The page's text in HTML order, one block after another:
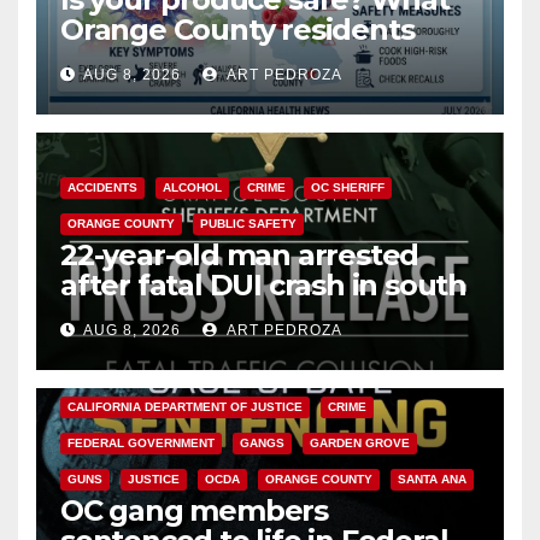
Orange County residents
need to know about the
Cyclospora Parasite
AUG 8, 2026 ART PEDROZA
ACCIDENTS ALCOHOL CRIME OC SHERIFF
ORANGE COUNTY PUBLIC SAFETY
22-year-old man arrested
after fatal DUI crash in south
OCAUG 8, 2026 ART PEDROZA
ANAHEIM CALIFORNIA
CALIFORNIA DEPARTMENT OF JUSTICE CRIME
FEDERAL GOVERNMENT GANGS GARDEN GROVE
GUNS JUSTICE OCDA ORANGE COUNTY SANTA ANA
OC gang members